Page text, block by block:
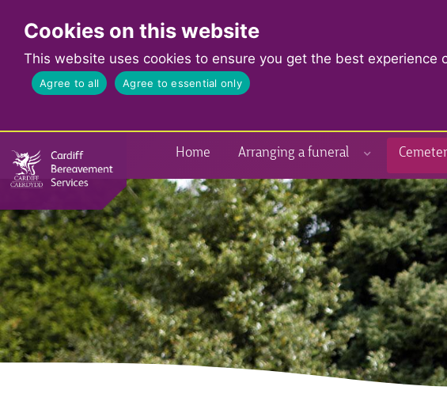
Cookies on this website
This website uses cookies to ensure you get the best experience
Agree to all Agree to essential only
Home Arranging a funeral